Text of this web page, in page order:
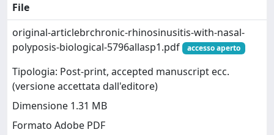
File
original-articlebrchronic-rhinosinusitis-with-nasal-
polyposis-biological-5796allasp1.pdf
accesso aperto
Tipologia: Post-print, accepted manuscript ecc.
(versione accettata dall'editore)
Dimensione 1.31 MB
Formato Adobe PDF